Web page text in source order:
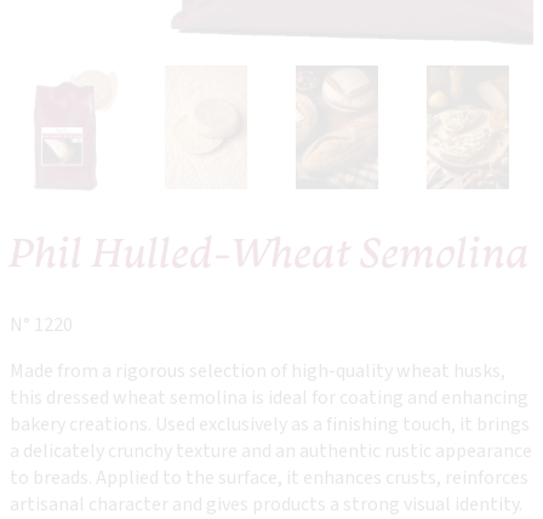
Phil Hulled-Wheat Semolina
N° 1220
Made from a rigorous selection of high-quality wheat husks,
this dressed wheat semolina is ideal for coating and enhancing
bakery creations. Used exclusively as a finishing touch, it brings
a delicately crunchy texture and an authentic rustic appearance
to breads. Applied to the surface, it enhances crusts, reinforces
artisanal character and gives products a strong visual identity.